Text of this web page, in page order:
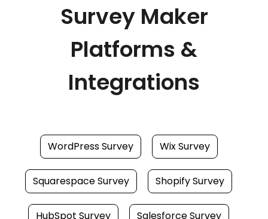
Survey Maker
Platforms &
Integrations
WordPress Survey Wix Survey
Squarespace Survey Shopify Survey
HubSpot Survey Salesforce Survey